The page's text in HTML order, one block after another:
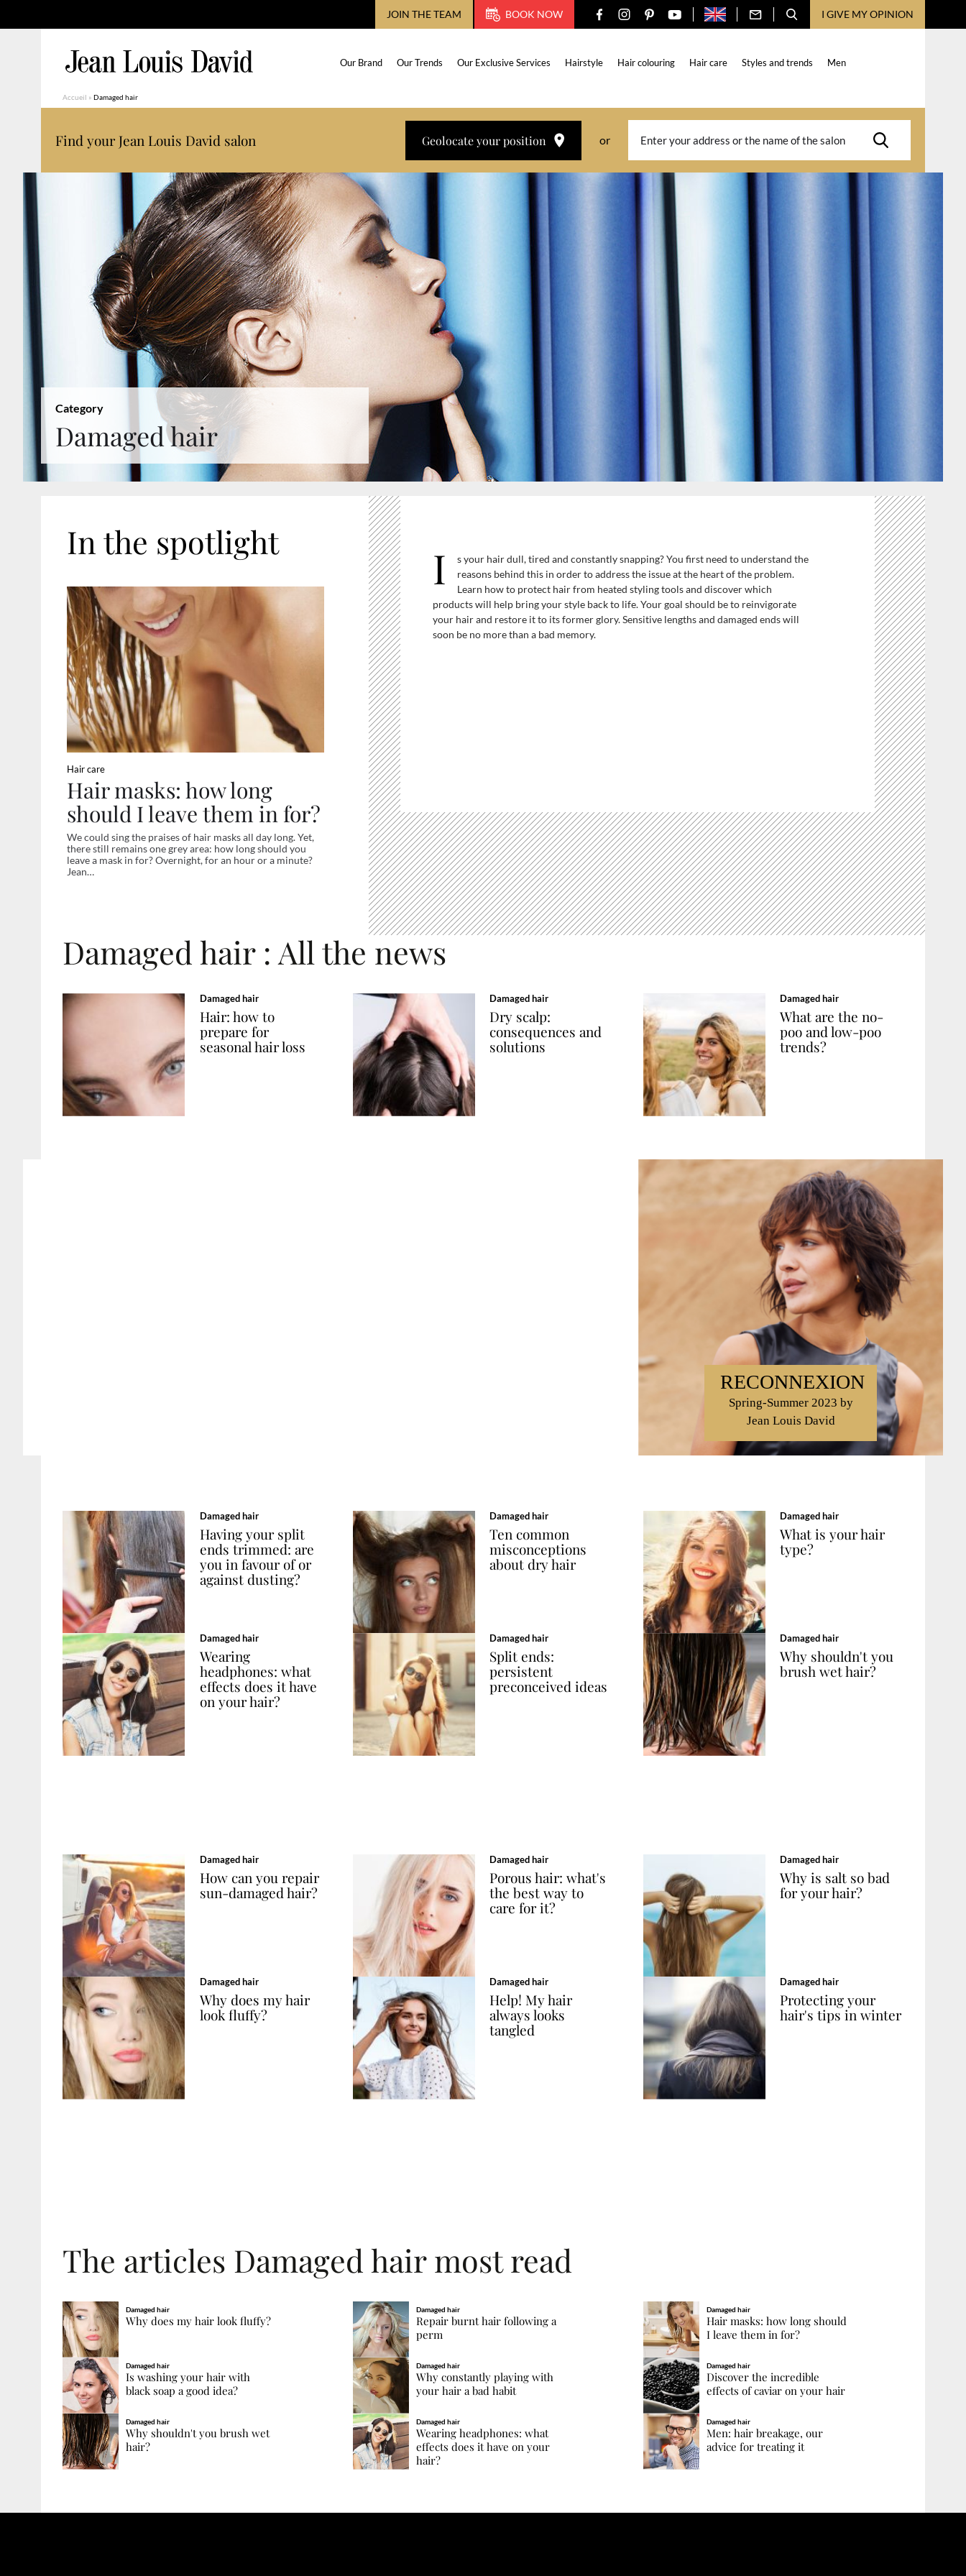
JOIN THE TEAM BOOK NOW I GIVE MY OPINION
Our Brand Our Trends Our Exclusive Services Hairstyle Hair colouring Hair care Styles and trends Men
Accueil » Damaged hair
Find your Jean Louis David salon Geolocate your position or
Category
Damaged hair
I
s your hair dull, tired and constantly snapping? You first need to understand the
reasons behind this in order to address the issue at the heart of the problem.
Learn how to protect hair from heated styling tools and discover which
products will help bring your style back to life. Your goal should be to reinvigorate
your hair and restore it to its former glory. Sensitive lengths and damaged ends will
soon be no more than a bad memory.
In the spotlight
Hair care
Hair masks: how long
should I leave them in for?
We could sing the praises of hair masks all day long. Yet,
there still remains one grey area: how long should you
leave a mask in for? Overnight, for an hour or a minute?
Jean…
Damaged hair : All the news
Damaged hair
Hair: how to
prepare for
seasonal hair loss
Damaged hair
Dry scalp:
consequences and
solutions
Damaged hair
What are the no-
poo and low-poo
trends?
RECONNEXION
Spring-Summer 2023 by
Jean Louis David
Damaged hair
Having your split
ends trimmed: are
you in favour of or
against dusting?
Damaged hair
Ten common
misconceptions
about dry hair
Damaged hair
What is your hair
type?
Damaged hair
Wearing
headphones: what
effects does it have
on your hair?
Damaged hair
Split ends:
persistent
preconceived ideas
Damaged hair
Why shouldn't you
brush wet hair?
Damaged hair
How can you repair
sun-damaged hair?
Damaged hair
Porous hair: what's
the best way to
care for it?
Damaged hair
Why is salt so bad
for your hair?
Damaged hair
Why does my hair
look fluffy?
Damaged hair
Help! My hair
always looks
tangled
Damaged hair
Protecting your
hair's tips in winter
The articles Damaged hair most read
Damaged hair
Why does my hair look fluffy?
Damaged hair
Repair burnt hair following a
perm
Damaged hair
Hair masks: how long should
I leave them in for?
Damaged hair
Is washing your hair with
black soap a good idea?
Damaged hair
Why constantly playing with
your hair a bad habit
Damaged hair
Discover the incredible
effects of caviar on your hair
Damaged hair
Why shouldn't you brush wet
hair?
Damaged hair
Wearing headphones: what
effects does it have on your
hair?
Damaged hair
Men: hair breakage, our
advice for treating it